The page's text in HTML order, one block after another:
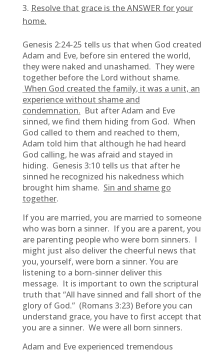
Resolve that grace is the ANSWER for your
home.
Genesis 2:24-25 tells us that when God created
Adam and Eve, before sin entered the world,
they were naked and unashamed. They were
together before the Lord without shame.
When God created the family, it was a unit, an
experience without shame and
condemnation. But after Adam and Eve
sinned, we find them hiding from God. When
God called to them and reached to them,
Adam told him that although he had heard
God calling, he was afraid and stayed in
hiding. Genesis 3:10 tells us that after he
sinned he recognized his nakedness which
brought him shame. Sin and shame go
together.
If you are married, you are married to someone
who was born a sinner. If you are a parent, you
are parenting people who were born sinners. I
might just also deliver the cheerful news that
you, yourself, were born a sinner. You are
listening to a born-sinner deliver this
message. It is important to own the scriptural
truth that “All have sinned and fall short of the
glory of God.” (Romans 3:23) Before you can
understand grace, you have to first accept that
you are a sinner. We were all born sinners.
Adam and Eve experienced tremendous